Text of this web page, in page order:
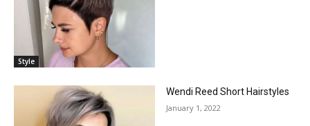
Style
Wendi Reed Short Hairstyles
January 1, 2022